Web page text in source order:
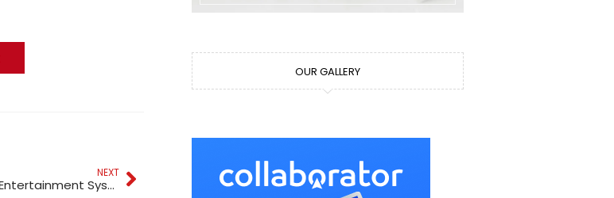
NEXT
Bose Lifestyle 600 Home Entertainment System Black In Dubai
OUR GALLERY